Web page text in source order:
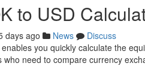
to USD
days ago News
Discuss
you quickly calculate the
need to compare currency